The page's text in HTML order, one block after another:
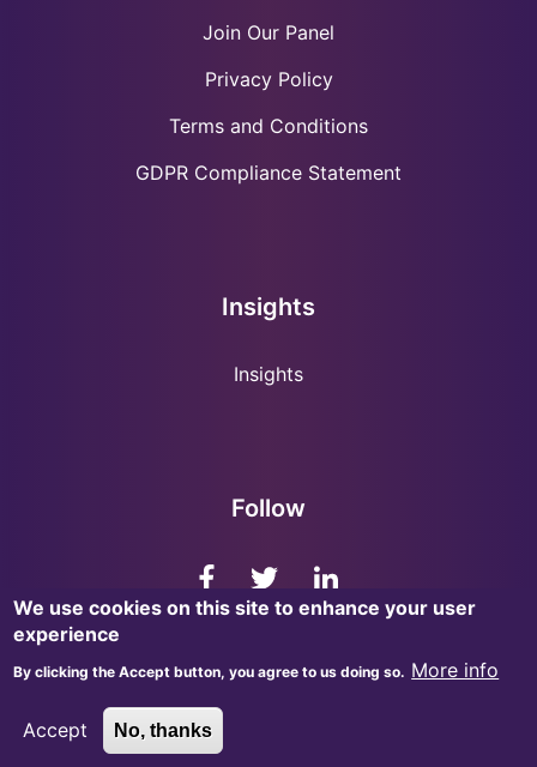
Join Our Panel
Privacy Policy
Terms and Conditions
GDPR Compliance Statement
Insights
Insights
Follow
© 2026, InsightMark Research. All Rights Reserved.
We use cookies on this site to enhance your user
experience
By clicking the Accept button, you agree to us doing so. More info
Accept No, thanks